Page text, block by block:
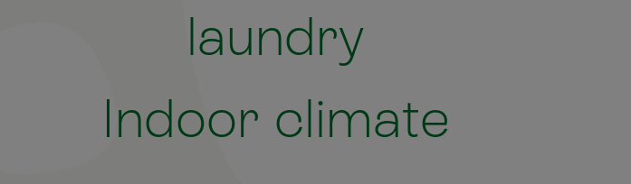
laundry
Indoor climate